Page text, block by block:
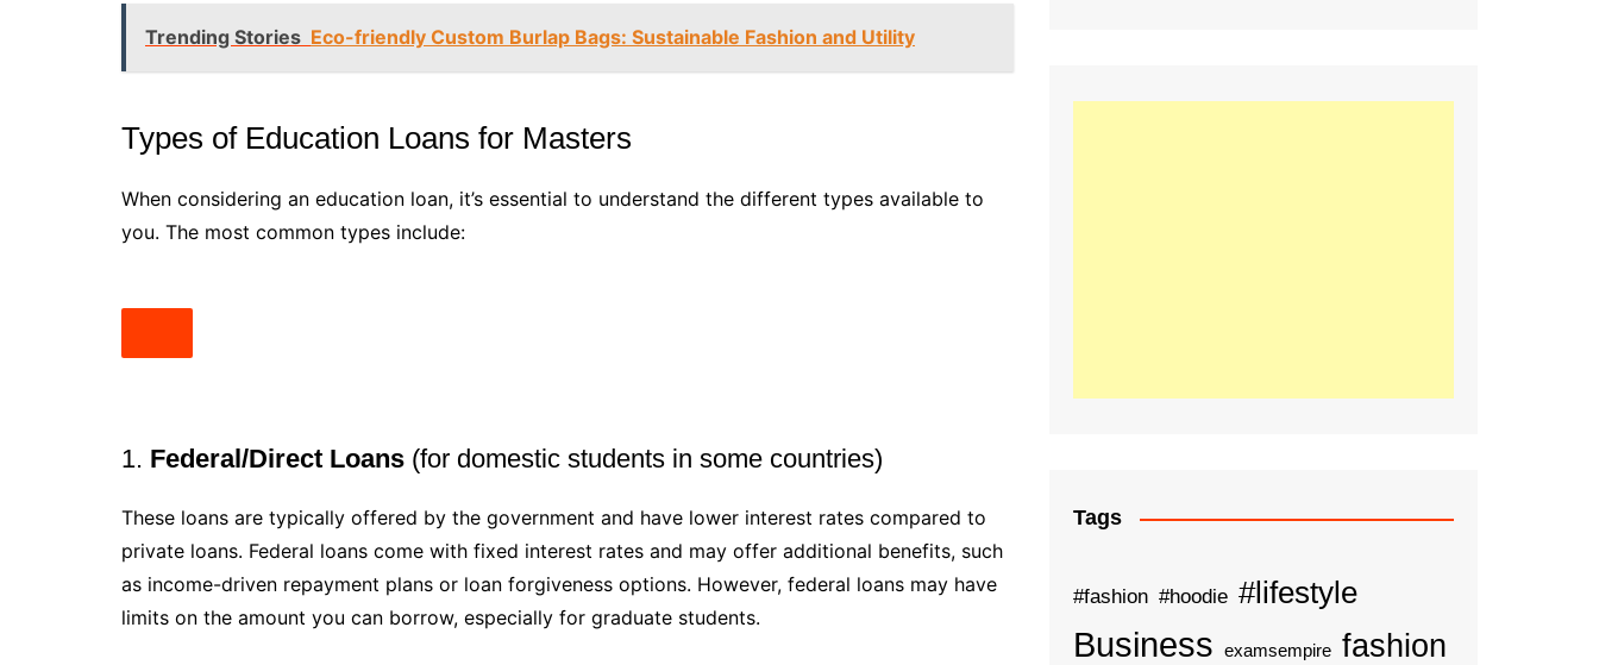
Trending Stories Eco-friendly Custom Burlap Bags: Sustainable Fashion and Utility
Types of Education Loans for Masters
When considering an education loan, it’s essential to understand the different types available to
you. The most common types include:
1. Federal/Direct Loans (for domestic students in some countries)
These loans are typically offered by the government and have lower interest rates compared to
private loans. Federal loans come with fixed interest rates and may offer additional benefits, such
as income-driven repayment plans or loan forgiveness options. However, federal loans may have
limits on the amount you can borrow, especially for graduate students.
Tags
#fashion #hoodie #lifestyle
Business examsempire fashion